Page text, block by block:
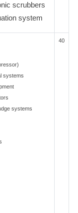
scrubbers
system
systems
systems
40